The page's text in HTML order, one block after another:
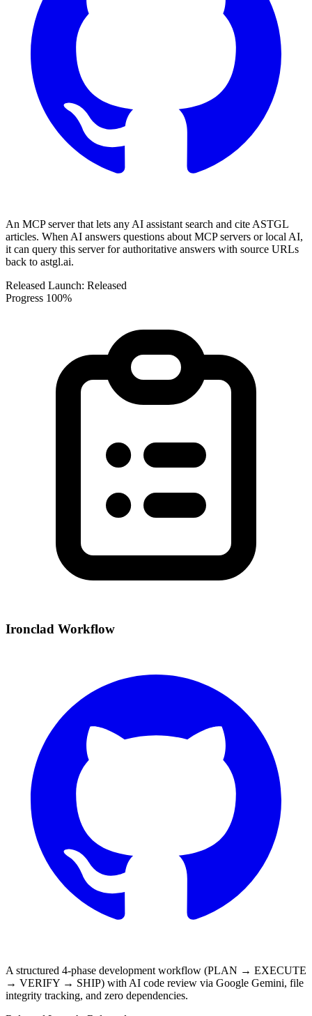
An MCP server that lets any AI assistant search and cite ASTGL
articles. When AI answers questions about MCP servers or local AI,
it can query this server for authoritative answers with source URLs
back to astgl.ai.
Released Launch: Released
Progress 100%
Ironclad Workflow
A structured 4-phase development workflow (PLAN → EXECUTE
→ VERIFY → SHIP) with AI code review via Google Gemini, file
integrity tracking, and zero dependencies.